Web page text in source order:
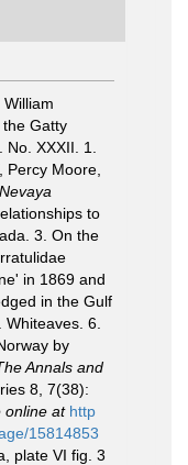
Gatty
XXXII. 1.
, Percy Moore,
Nevaya
to
3. On the
in 1869 and
in the Gulf
6.
by
Annals and
8, 7(38):
online at http
15814853
plate VI fig. 3